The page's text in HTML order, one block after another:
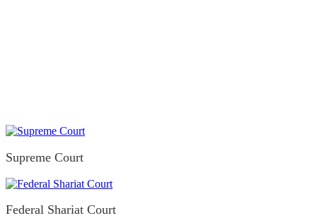
Supreme Court
Federal Shariat Court